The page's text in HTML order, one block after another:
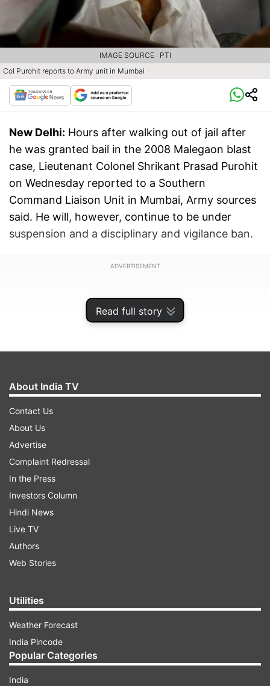
Read full story
Col Purohit reports to Army unit in Mumbai
IMAGE SOURCE : PTI
New Delhi: Hours after walking out of jail after
he was granted bail in the 2008 Malegaon blast
case, Lieutenant Colonel Shrikant Prasad Purohit
on Wednesday reported to a Southern
Command Liaison Unit in Mumbai, Army sources
said. He will, however, continue to be under
suspension and a disciplinary and vigilance ban.
ADVERTISEMENT
The sources said Purohit is likely to go to Pune
later where the headquarter of his unit is
located.
About India TV
Contact Us
About Us
Advertise
Complaint Redressal
In the Press
Investors Column
Hindi News
Live TV
Authors
Web Stories
Utilities
Weather Forecast
India Pincode
Popular Categories
India